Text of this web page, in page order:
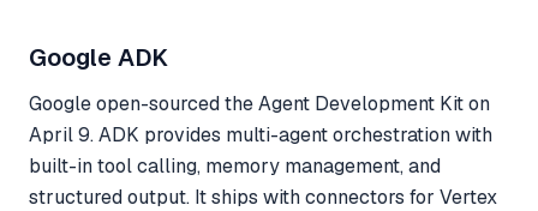
Google ADK
Google open-sourced the Agent Development Kit on
April 9. ADK provides multi-agent orchestration with
built-in tool calling, memory management, and
structured output. It ships with connectors for Vertex